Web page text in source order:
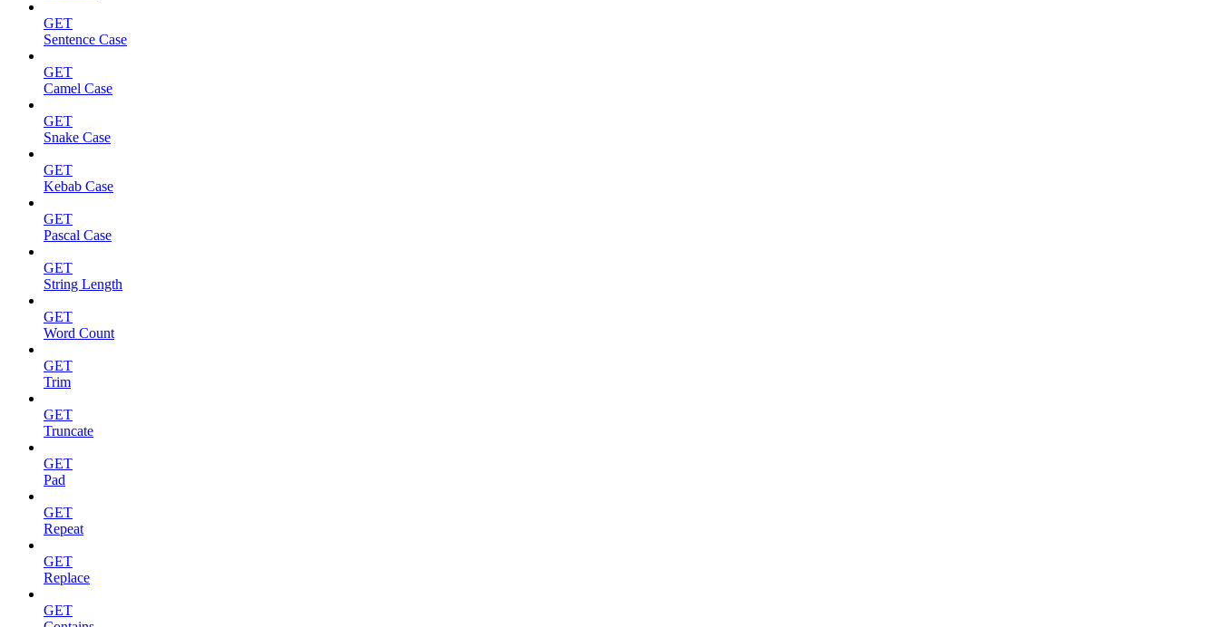
GET
Sentence Case
GET
Camel Case
GET
Snake Case
GET
Kebab Case
GET
Pascal Case
GET
String Length
GET
Word Count
GET
Trim
GET
Truncate
GET
Pad
GET
Repeat
GET
Replace
GET